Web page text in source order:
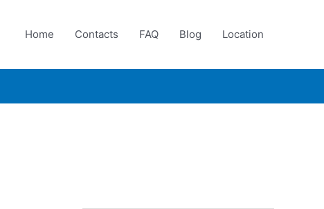
Home Contacts FAQ Blog Location